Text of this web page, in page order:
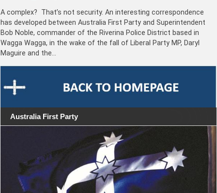
A complex? That’s not security. An interesting correspondence
has developed between Australia First Party and Superintendent
Bob Noble, commander of the Riverina Police District based in
Wagga Wagga, in the wake of the fall of Liberal Party MP, Daryl
Maguire and the…
Australia First Party